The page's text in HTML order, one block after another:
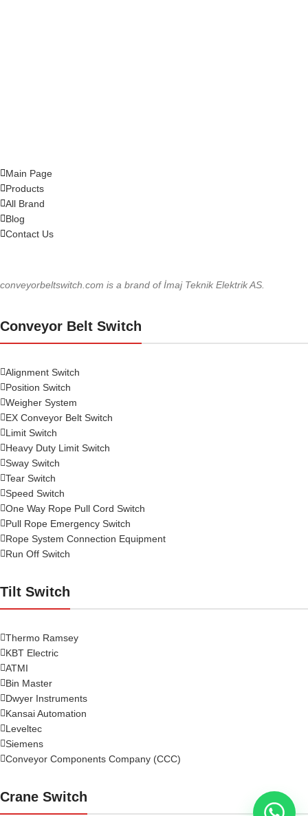
Main Page
Products
All Brand
Blog
Contact Us
conveyorbeltswitch.com is a brand of İmaj Teknik Elektrik AS.
Conveyor Belt Switch
Alignment Switch
Position Switch
Weigher System
EX Conveyor Belt Switch
Limit Switch
Heavy Duty Limit Switch
Sway Switch
Tear Switch
Speed Switch
One Way Rope Pull Cord Switch
Pull Rope Emergency Switch
Rope System Connection Equipment
Run Off Switch
Tilt Switch
Thermo Ramsey
KBT Electric
ATMI
Bin Master
Dwyer Instruments
Kansai Automation
Leveltec
Siemens
Conveyor Components Company (CCC)
Crane Switch